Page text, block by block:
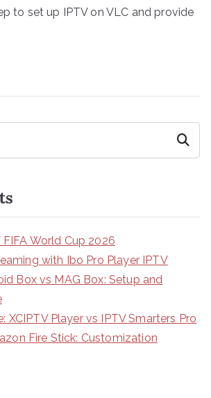
to set up IPTV on VLC and provide
Search
World Cup 2026
with Ibo Pro Player IPTV
Box vs MAG Box: Setup and
XCIPTV Player vs IPTV Smarters Pro
Fire Stick: Customization